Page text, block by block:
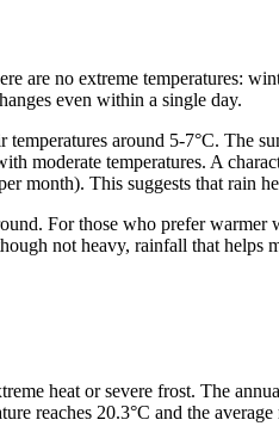
are no extreme temperatures:
even within a single day.
around 5-7°C. The
moderate temperatures. A
month). This suggests that rain
For those who prefer
not heavy, rainfall that helps
heat or severe frost. The
reaches 20.3°C and the